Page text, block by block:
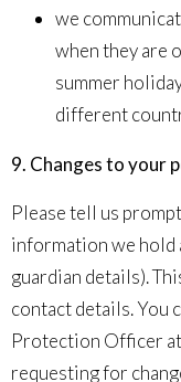
we
when they are
summer
different
9. Changes to your
Please tell us
information we hold
guardian details).
contact details. You
Protection Officer at
requesting for